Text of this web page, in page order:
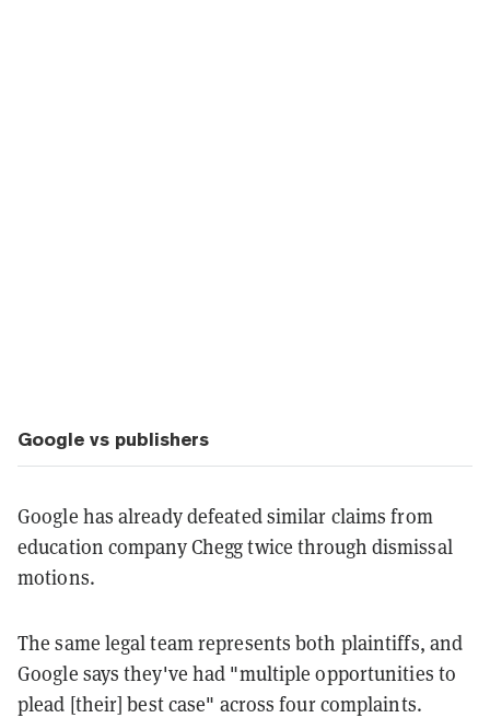
Google vs publishers
Google has already defeated similar claims from
education company Chegg twice through dismissal
motions.
The same legal team represents both plaintiffs, and
Google says they've had "multiple opportunities to
plead [their] best case" across four complaints.